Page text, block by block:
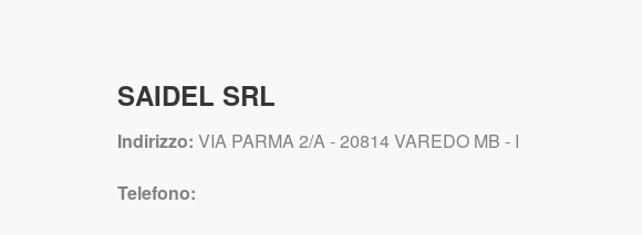
SAIDEL SRL
Indirizzo: VIA PARMA 2/A - 20814 VAREDO MB - I
Telefono: